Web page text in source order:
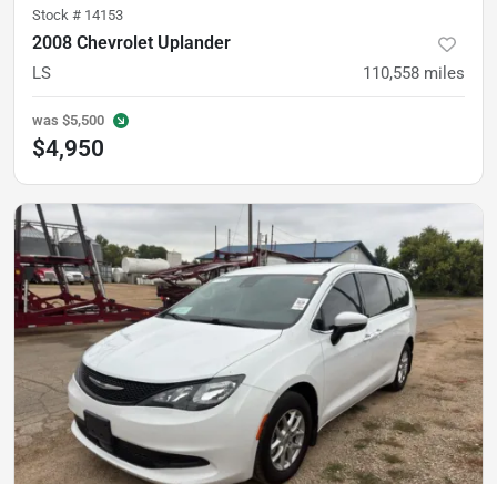
Stock # 14153
2008 Chevrolet Uplander
LS 110,558 miles
was $5,500
$4,950